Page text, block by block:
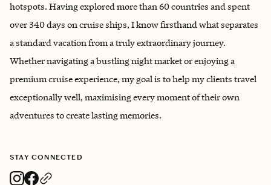
hotspots. Having explored more than 60 countries and spent
over 340 days on cruise ships, I know firsthand what separates
a standard vacation from a truly extraordinary journey.
Whether navigating a bustling night market or enjoying a
premium cruise experience, my goal is to help my clients travel
exceptionally well, maximising every moment of their own
adventures to create lasting memories.
STAY CONNECTED